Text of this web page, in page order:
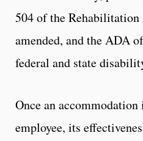
504 of the Rehabilitation
amended, and the ADA
federal and state
Once an accommodation
employee, its